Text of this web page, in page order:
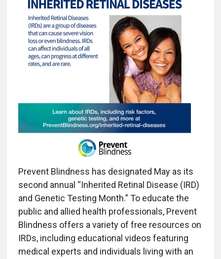
Prevent Blindness has designated May as its
second annual “Inherited Retinal Disease (IRD)
and Genetic Testing Month.” To educate the
public and allied health professionals, Prevent
Blindness offers a variety of free resources on
IRDs, including educational videos featuring
medical experts and individuals living with an